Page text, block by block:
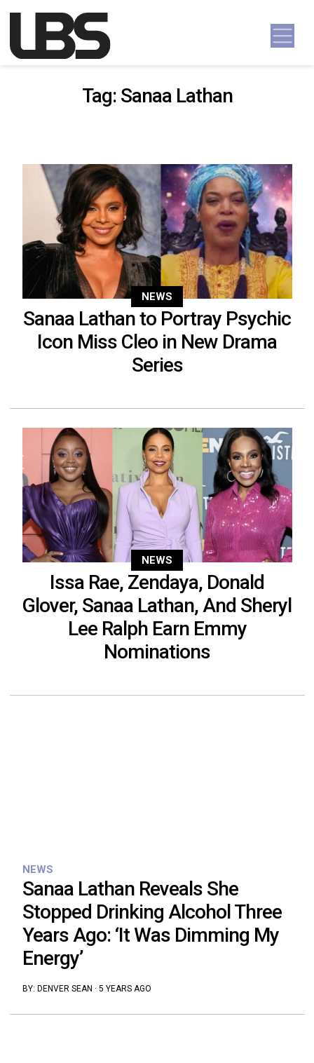
Main Navigation
Tag: Sanaa Lathan
NEWS
Sanaa Lathan to Portray Psychic
Icon Miss Cleo in New Drama
Series
NEWS
Issa Rae, Zendaya, Donald
Glover, Sanaa Lathan, And Sheryl
Lee Ralph Earn Emmy
Nominations
NEWS
Sanaa Lathan Reveals She
Stopped Drinking Alcohol Three
Years Ago: ‘It Was Dimming My
Energy’
BY: DENVER SEAN · 5 YEARS AGO